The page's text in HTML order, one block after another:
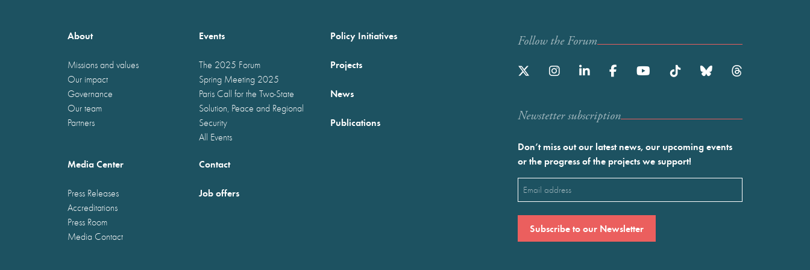
About
Missions and values
Our impact
Governance
Our team
Partners
Events
The 2025 Forum
Spring Meeting 2025
Paris Call for the Two-State
Solution, Peace and Regional
Security
All Events
Policy Initiatives
Projects
News
Publications
Media Center
Press Releases
Accreditations
Press Room
Media Contact
Contact
Job offers
Follow the Forum
Newstetter subscription
Don’t miss out our latest news, our upcoming events
or the progress of the projects we support!
Email
(Required)